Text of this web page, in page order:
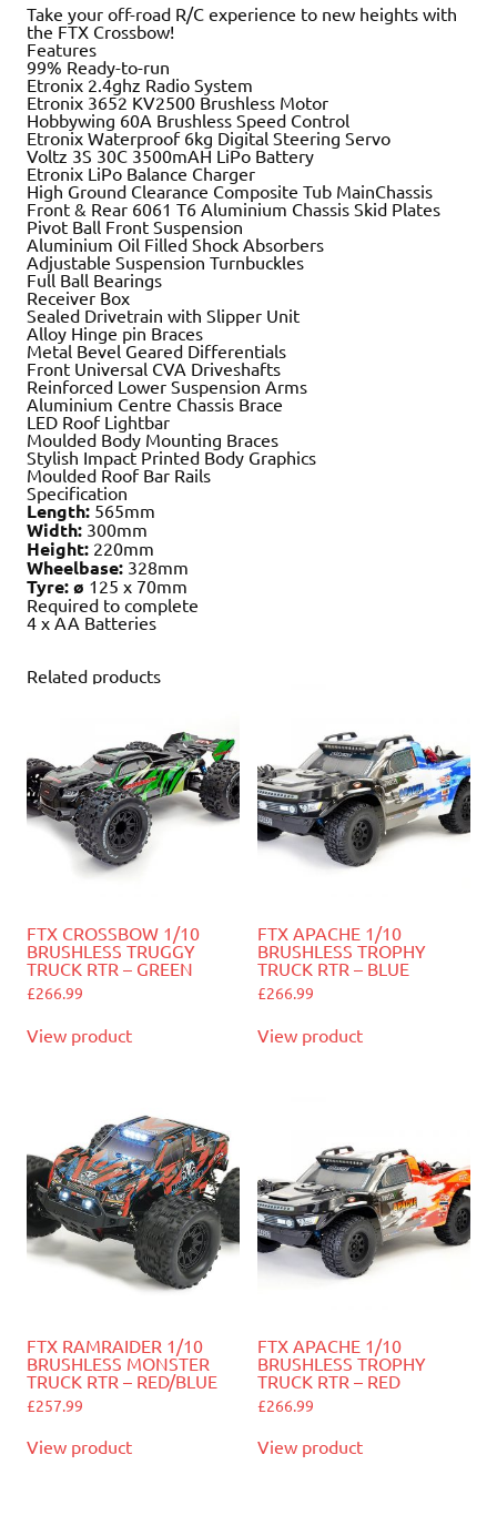
Take your off-road R/C experience to new heights with
the FTX Crossbow!
Features
99% Ready-to-run
Etronix 2.4ghz Radio System
Etronix 3652 KV2500 Brushless Motor
Hobbywing 60A Brushless Speed Control
Etronix Waterproof 6kg Digital Steering Servo
Voltz 3S 30C 3500mAH LiPo Battery
Etronix LiPo Balance Charger
High Ground Clearance Composite Tub MainChassis
Front & Rear 6061 T6 Aluminium Chassis Skid Plates
Pivot Ball Front Suspension
Aluminium Oil Filled Shock Absorbers
Adjustable Suspension Turnbuckles
Full Ball Bearings
Receiver Box
Sealed Drivetrain with Slipper Unit
Alloy Hinge pin Braces
Metal Bevel Geared Differentials
Front Universal CVA Driveshafts
Reinforced Lower Suspension Arms
Aluminium Centre Chassis Brace
LED Roof Lightbar
Moulded Body Mounting Braces
Stylish Impact Printed Body Graphics
Moulded Roof Bar Rails
Specification
Length: 565mm
Width: 300mm
Height: 220mm
Wheelbase: 328mm
Tyre: ø 125 x 70mm
Required to complete
4 x AA Batteries
Related products
FTX CROSSBOW 1/10
BRUSHLESS TRUGGY
TRUCK RTR – GREEN
£266.99
View product
FTX APACHE 1/10
BRUSHLESS TROPHY
TRUCK RTR – BLUE
£266.99
View product
FTX RAMRAIDER 1/10
BRUSHLESS MONSTER
TRUCK RTR – RED/BLUE
£257.99
View product
FTX APACHE 1/10
BRUSHLESS TROPHY
TRUCK RTR – RED
£266.99
View product